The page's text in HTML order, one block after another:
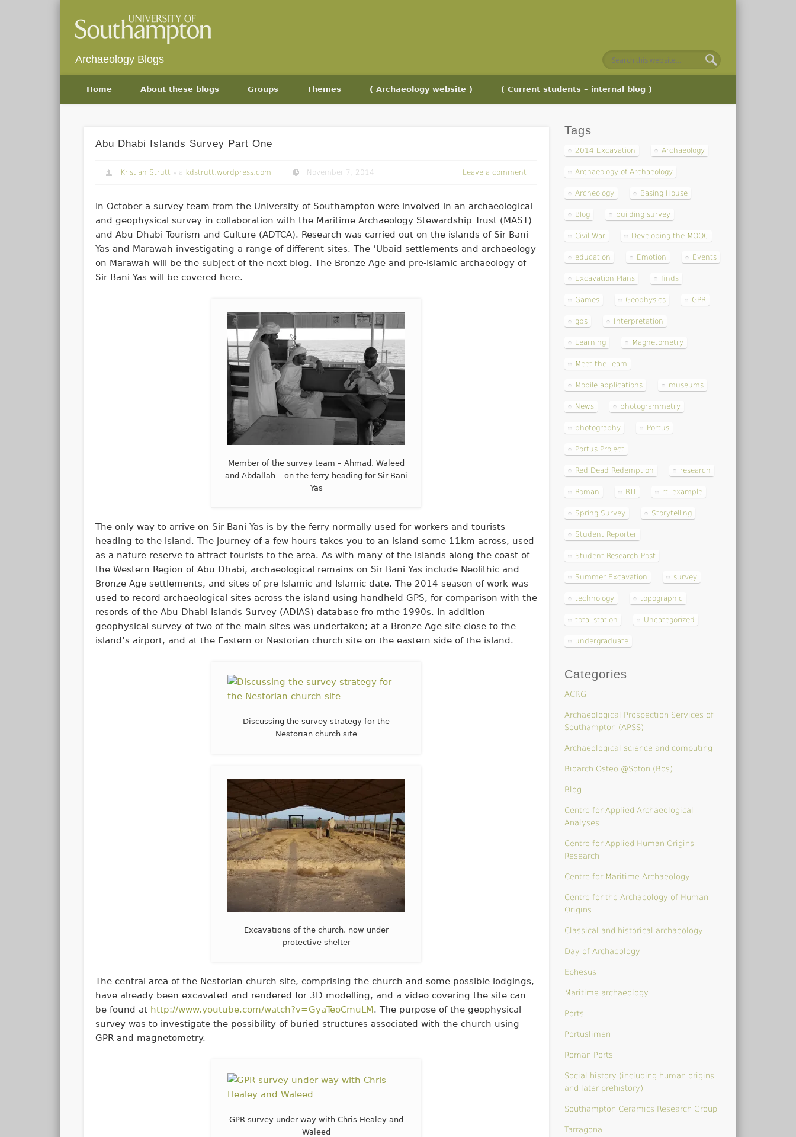
Archaeology Blogs
Home About these blogs Groups Themes ( Archaeology website ) ( Current students – internal blog )
Abu Dhabi Islands Survey Part One
Kristian Strutt via kdstrutt.wordpress.com November 7, 2014 Leave a comment
In October a survey team from the University of Southampton were involved in an archaeological
and geophysical survey in collaboration with the Maritime Archaeology Stewardship Trust (MAST)
and Abu Dhabi Tourism and Culture (ADTCA). Research was carried out on the islands of Sir Bani
Yas and Marawah investigating a range of different sites. The ‘Ubaid settlements and archaeology
on Marawah will be the subject of the next blog. The Bronze Age and pre-Islamic archaeology of
Sir Bani Yas will be covered here.
Member of the survey team – Ahmad, Waleed
and Abdallah – on the ferry heading for Sir Bani
Yas
The only way to arrive on Sir Bani Yas is by the ferry normally used for workers and tourists
heading to the island. The journey of a few hours takes you to an island some 11km across, used
as a nature reserve to attract tourists to the area. As with many of the islands along the coast of
the Western Region of Abu Dhabi, archaeological remains on Sir Bani Yas include Neolithic and
Bronze Age settlements, and sites of pre-Islamic and Islamic date. The 2014 season of work was
used to record archaeological sites across the island using handheld GPS, for comparison with the
resords of the Abu Dhabi Islands Survey (ADIAS) database fro mthe 1990s. In addition
geophysical survey of two of the main sites was undertaken; at a Bronze Age site close to the
island’s airport, and at the Eastern or Nestorian church site on the eastern side of the island.
Discussing the survey strategy for the
Nestorian church site
Excavations of the church, now under
protective shelter
The central area of the Nestorian church site, comprising the church and some possible lodgings,
have already been excavated and rendered for 3D modelling, and a video covering the site can
be found at http://www.youtube.com/watch?v=GyaTeoCmuLM . The purpose of the geophysical
survey was to investigate the possibility of buried structures associated with the church using
GPR and magnetometry.
GPR survey under way with Chris Healey and
Waleed
Tags
2014 Excavation Archaeology
Archaeology of Archaeology
Archeology Basing House
Blog building survey
Civil War Developing the MOOC
education Emotion Events
Excavation Plans finds
Games Geophysics GPR
gps Interpretation
Learning Magnetometry
Meet the Team
Mobile applications museums
News photogrammetry
photography Portus
Portus Project
Red Dead Redemption research
Roman RTI rti example
Spring Survey Storytelling
Student Reporter
Student Research Post
Summer Excavation survey
technology topographic
total station Uncategorized
undergraduate
Categories
ACRG
Archaeological Prospection Services of
Southampton (APSS)
Archaeological science and computing
Bioarch Osteo @Soton (Bos)
Blog
Centre for Applied Archaeological
Analyses
Centre for Applied Human Origins
Research
Centre for Maritime Archaeology
Centre for the Archaeology of Human
Origins
Classical and historical archaeology
Day of Archaeology
Ephesus
Maritime archaeology
Ports
Portuslimen
Roman Ports
Social history (including human origins
and later prehistory)
Southampton Ceramics Research Group
Tarragona